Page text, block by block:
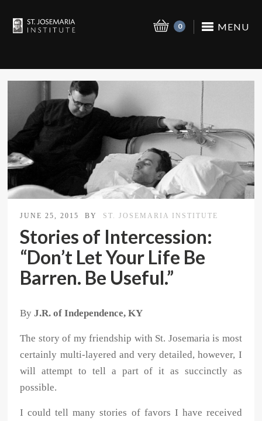
MENU
0
JUNE 25, 2015 BY ST. JOSEMARIA INSTITUTE
Stories of Intercession:
“Don’t Let Your Life Be
Barren. Be Useful.”
ByJ.R. of Independence, KY
The story of my friendship with St. Josemaria is most
certainly multi-layered and very detailed, however, I
will attempt to tell a part of it as succinctly as
possible.
I could tell many stories of favors I have received